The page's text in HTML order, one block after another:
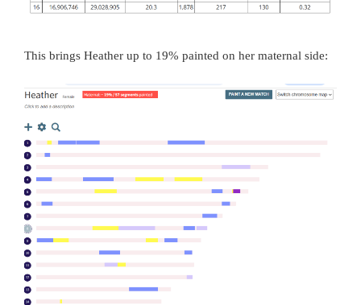
This brings Heather up to 19% painted on her maternal side: